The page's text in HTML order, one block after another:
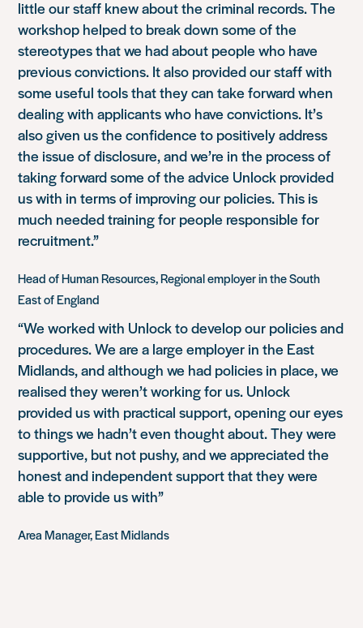
little our staff knew about the criminal records. The
workshop helped to break down some of the
stereotypes that we had about people who have
previous convictions. It also provided our staff with
some useful tools that they can take forward when
dealing with applicants who have convictions. It’s
also given us the confidence to positively address
the issue of disclosure, and we’re in the process of
taking forward some of the advice Unlock provided
us with in terms of improving our policies. This is
much needed training for people responsible for
recruitment.”
Head of Human Resources, Regional employer in the South
East of England
“We worked with Unlock to develop our policies and
procedures. We are a large employer in the East
Midlands, and although we had policies in place, we
realised they weren’t working for us. Unlock
provided us with practical support, opening our eyes
to things we hadn’t even thought about. They were
supportive, but not pushy, and we appreciated the
honest and independent support that they were
able to provide us with”
Area Manager, East Midlands